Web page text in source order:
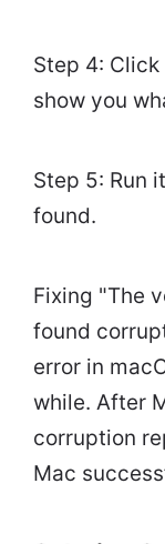
Step 4:
show you
Step 5: Run
found.
Fixing "The
found
error in
while. After
corruption
Mac